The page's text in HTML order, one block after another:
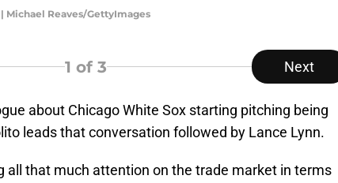
Michael Reaves/GettyImages
1 of 3 Next
about Chicago White Sox starting pitching being
leads that conversation followed by Lance Lynn.
all that much attention on the trade market in terms